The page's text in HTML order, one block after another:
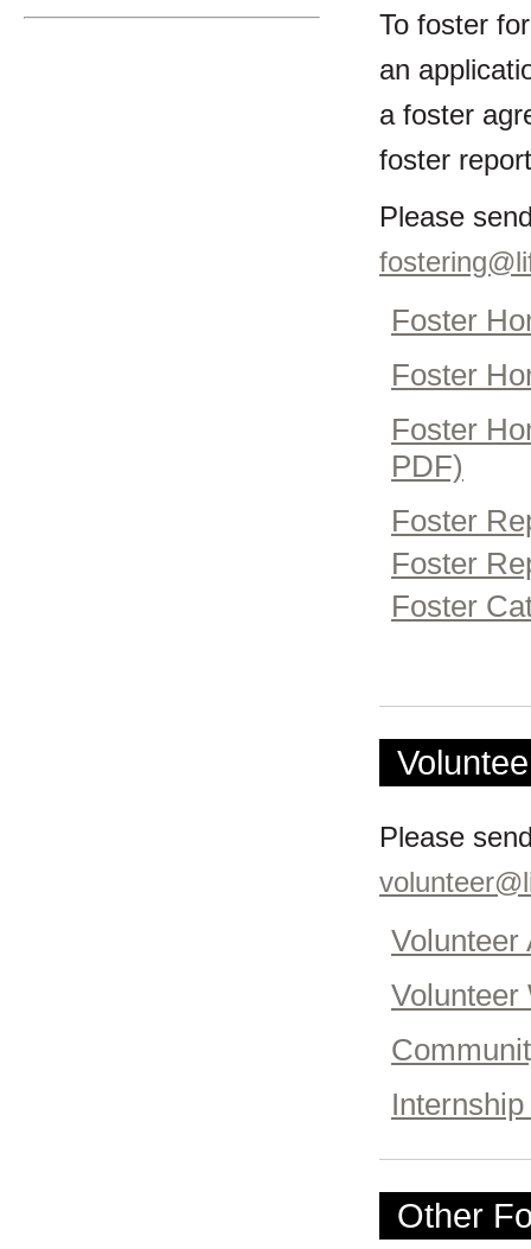
To foster
an
a foster
foster
Please
Foster
Foster
Foster
PDF)
Foster
Foster
Foster
Please
Volunteer
Volunteer
Other